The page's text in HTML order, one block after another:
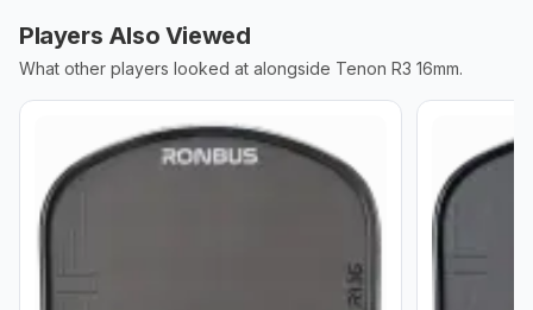
Players Also Viewed
What other players looked at alongside Tenon R3 16mm.